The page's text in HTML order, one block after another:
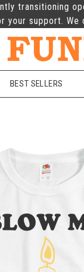
transitioning
your support.
BEST SELLERS